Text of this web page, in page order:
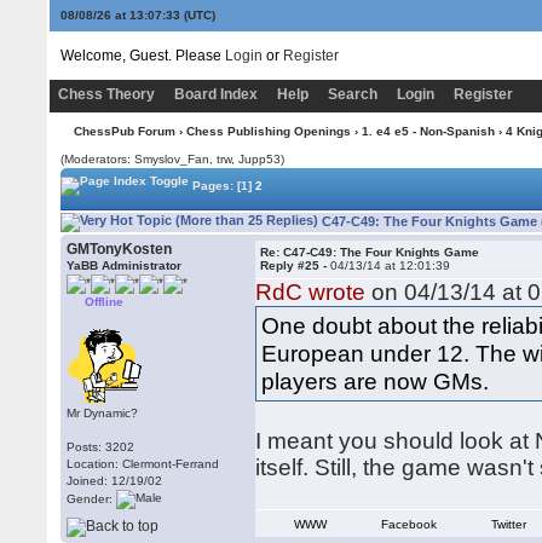
08/08/26 at 13:07:34 (UTC)
Welcome, Guest. Please Login or Register
Chess Theory Board Index Help Search Login Register
ChessPub Forum› Chess Publishing Openings › 1. e4 e5 - Non-Spanish› 4
(Moderators: Smyslov_Fan, trw, Jupp53)
Pages:[1] 2
C47-C49: The Four Knights Game
GMTonyKosten
YaBB Administrator
Offline
Mr Dynamic?
Posts: 3202
Location: Clermont-Ferrand
Joined: 12/19/02
Gender:
Re: C47-C49: The Four Knights Game
Reply #25 -04/13/14 at 12:01:39
RdC wrote on 04/13/14 at
One doubt about the
European under 12. The
players are now GMs.
I meant you should look at
itself. Still, the game
WWW Facebook Twitter